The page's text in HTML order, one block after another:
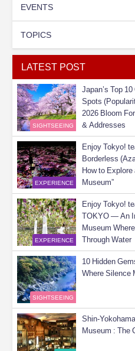
EVENTS
TOPICS
LATEST POST
SIGHTSEEING
Japan’s Top
Spots
2026 Bloom
& Addresses
EXPERIENCE
Enjoy Tokyo!
Borderless
How to Explore
Museum”
EXPERIENCE
Enjoy Tokyo!
TOKYO — An
Museum
Through Water
SIGHTSEEING
10 Hidden
Where Silence
Shin-
Museum : The